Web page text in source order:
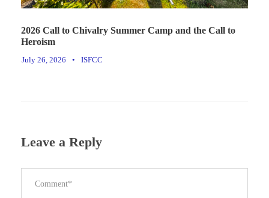
2026 Call to Chivalry Summer Camp and the Call to
Heroism
July 26, 2026 • ISFCC
Leave a Reply